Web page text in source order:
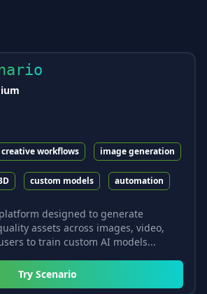
creative workflows image generation
custom models automation
designed to generate
assets across images, video,
to train custom AI models...
Try Scenario